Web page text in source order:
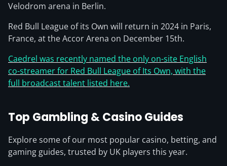
Velodrom arena in Berlin.
Red Bull League of its Own will return in 2024 in Paris,
France, at the Accor Arena on December 15th.
Caedrel was recently named the only on-site English
co-streamer for Red Bull League of Its Own, with the
full broadcast talent listed here.
Top Gambling & Casino Guides
Explore some of our most popular casino, betting, and
gaming guides, trusted by UK players this year.